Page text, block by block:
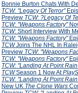
Bonnie Burton Chats With
TCW: "Legacy Of Terror"
Preview TCW: ?Legacy Of
TCW: "Weapons Factory"
TCW: Short Interview With
TCW: "Weapons Factory"
TCWJoins The NHL In
Preview TCW: "Weapons
TCW: "Weapons Factory"
TCW: "Landing At Point
TCWSeason 1 Now At
TCW: "Landing At Point
New UK The Clone Wars